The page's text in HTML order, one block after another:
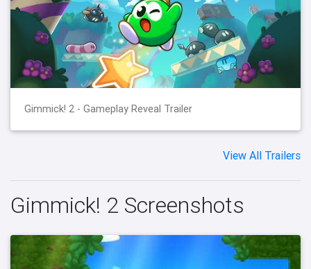
Gimmick! 2 - Gameplay Reveal Trailer
View All Trailers
Gimmick! 2 Screenshots